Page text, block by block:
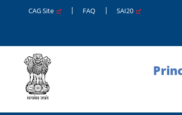
CAG Site FAQ SAI20